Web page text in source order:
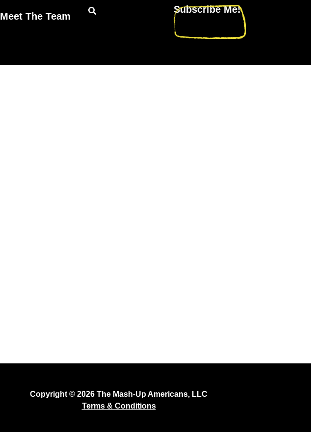
Meet The Team
Subscribe Me!
Copyright © 2026 The Mash-Up Americans, LLC
Terms & Conditions